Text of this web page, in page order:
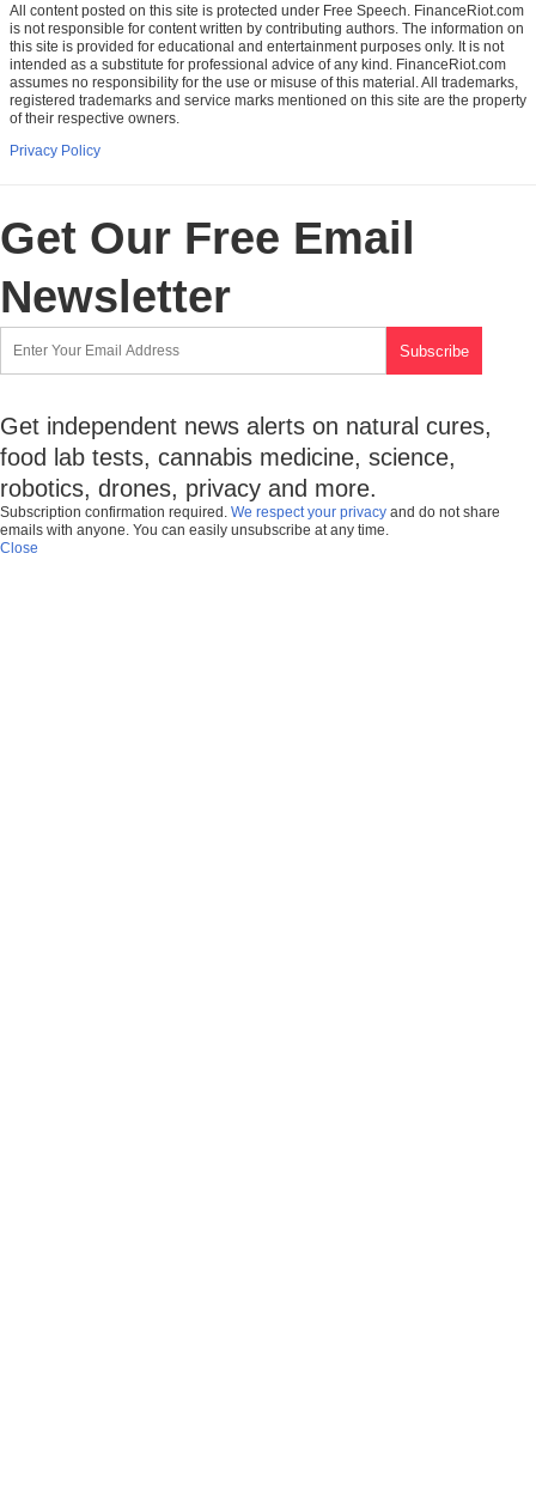
All content posted on this site is protected under Free Speech. FinanceRiot.com
is not responsible for content written by contributing authors. The information on
this site is provided for educational and entertainment purposes only. It is not
intended as a substitute for professional advice of any kind. FinanceRiot.com
assumes no responsibility for the use or misuse of this material. All trademarks,
registered trademarks and service marks mentioned on this site are the property
of their respective owners.
Privacy Policy
Get Our Free Email
Newsletter
Get independent news alerts on natural cures,
food lab tests, cannabis medicine, science,
robotics, drones, privacy and more.
Subscription confirmation required. We respect your privacy and do not share
emails with anyone. You can easily unsubscribe at any time.
Close